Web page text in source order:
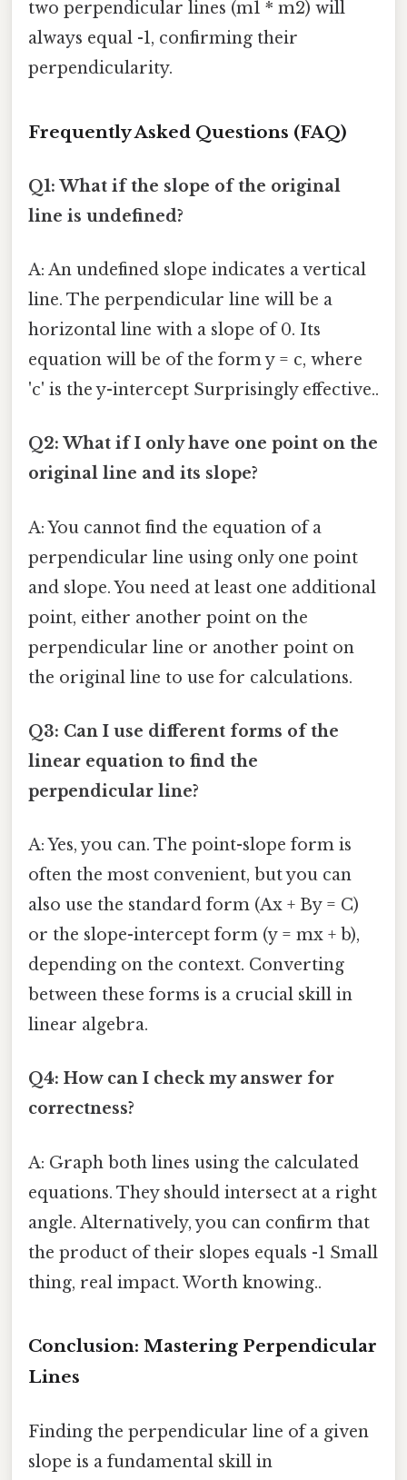
two perpendicular lines (m1 * m2) will
always equal -1, confirming their
perpendicularity.
Frequently Asked Questions (FAQ)
Q1: What if the slope of the original
line is undefined?
A: An undefined slope indicates a vertical
line. The perpendicular line will be a
horizontal line with a slope of 0. Its
equation will be of the form y = c, where
'c' is the y-intercept Surprisingly effective..
Q2: What if I only have one point on the
original line and its slope?
A: You cannot find the equation of a
perpendicular line using only one point
and slope. You need at least one additional
point, either another point on the
perpendicular line or another point on
the original line to use for calculations.
Q3: Can I use different forms of the
linear equation to find the
perpendicular line?
A: Yes, you can. The point-slope form is
often the most convenient, but you can
also use the standard form (Ax + By = C)
or the slope-intercept form (y = mx + b),
depending on the context. Converting
between these forms is a crucial skill in
linear algebra.
Q4: How can I check my answer for
correctness?
A: Graph both lines using the calculated
equations. They should intersect at a right
angle. Alternatively, you can confirm that
the product of their slopes equals -1 Small
thing, real impact. Worth knowing..
Conclusion: Mastering Perpendicular
Lines
Finding the perpendicular line of a given
slope is a fundamental skill in